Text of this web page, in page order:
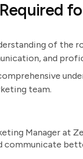
of the
and
team.
Manager at